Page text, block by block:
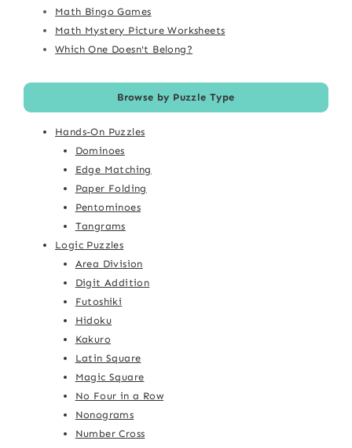
Math Bingo Games
Math Mystery Picture Worksheets
Which One Doesn't Belong?
Browse by Puzzle Type
Hands-On Puzzles
Dominoes
Edge Matching
Paper Folding
Pentominoes
Tangrams
Logic Puzzles
Area Division
Digit Addition
Futoshiki
Hidoku
Kakuro
Latin Square
Magic Square
No Four in a Row
Nonograms
Number Cross